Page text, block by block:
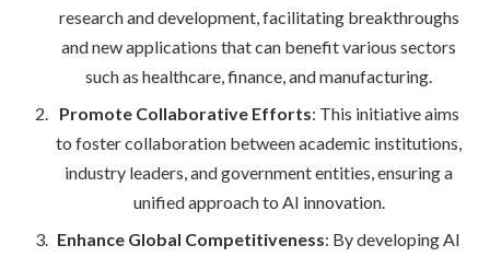
research and development, facilitating breakthroughs
and new applications that can benefit various sectors
such as healthcare, finance, and manufacturing.
Promote Collaborative Efforts: This initiative aims
to foster collaboration between academic institutions,
industry leaders, and government entities, ensuring a
unified approach to AI innovation.
Enhance Global Competitiveness: By developing AI